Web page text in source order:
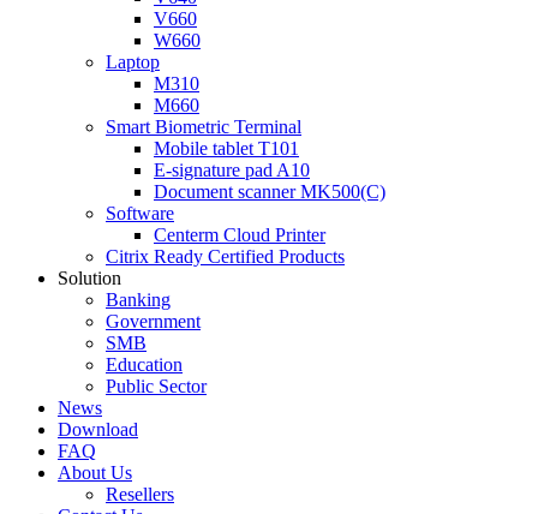
V660
W660
Laptop
M310
M660
Smart Biometric Terminal
Mobile tablet T101
E-signature pad A10
Document scanner MK500(C)
Software
Centerm Cloud Printer
Citrix Ready Certified Products
Solution
Banking
Government
SMB
Education
Public Sector
News
Download
FAQ
About Us
Resellers